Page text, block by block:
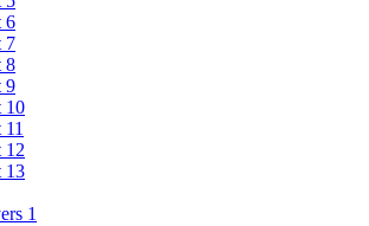
6
7
8
9
10
12
13
1